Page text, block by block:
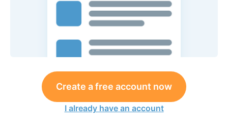
Create a free account now
I already have an account